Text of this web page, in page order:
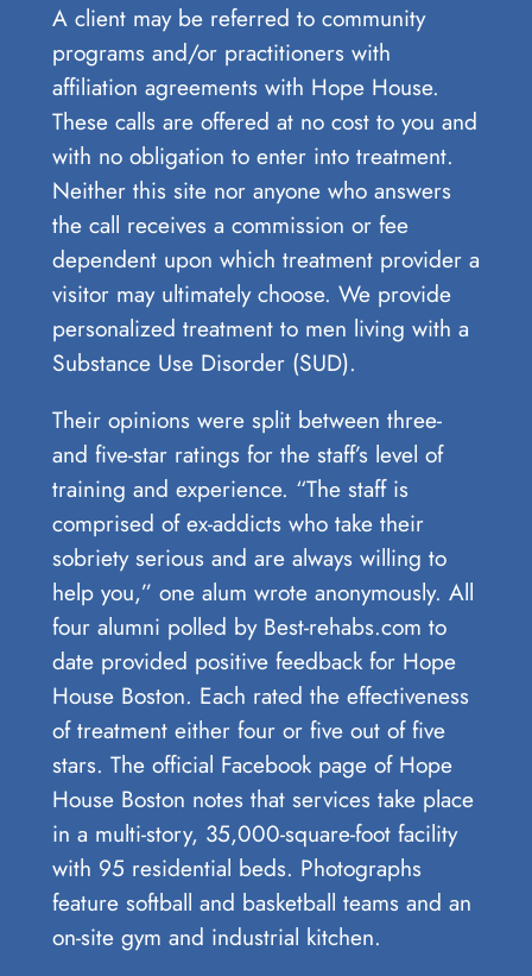
A client may be referred to community
programs and/or practitioners with
affiliation agreements with Hope House.
These calls are offered at no cost to you and
with no obligation to enter into treatment.
Neither this site nor anyone who answers
the call receives a commission or fee
dependent upon which treatment provider a
visitor may ultimately choose. We provide
personalized treatment to men living with a
Substance Use Disorder (SUD).
Their opinions were split between three-
and five-star ratings for the staff’s level of
training and experience. “The staff is
comprised of ex-addicts who take their
sobriety serious and are always willing to
help you,” one alum wrote anonymously. All
four alumni polled by Best-rehabs.com to
date provided positive feedback for Hope
House Boston. Each rated the effectiveness
of treatment either four or five out of five
stars. The official Facebook page of Hope
House Boston notes that services take place
in a multi-story, 35,000-square-foot facility
with 95 residential beds. Photographs
feature softball and basketball teams and an
on-site gym and industrial kitchen.